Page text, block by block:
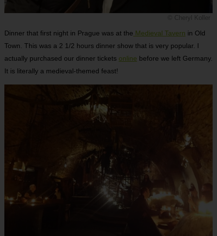
Dinner that first night in Prague was at the Medieval Tavern in Old
Town. This was a 2 1/2 hours dinner show that is very popular. I
actually purchased our dinner tickets online before we left Germany.
It is literally a medieval-themed feast!